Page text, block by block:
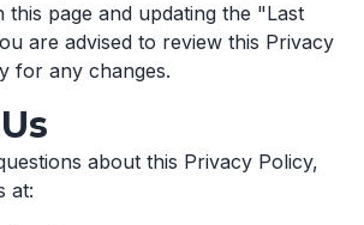
this page and updating the "Last
are advised to review this Privacy
for any changes.
about this Privacy Policy,
at: